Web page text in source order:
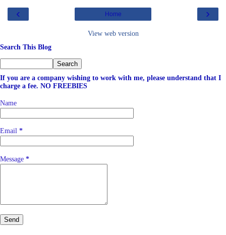
‹ ›
Home
View web version
Search This Blog
If you are a company wishing to work with me, please understand that I
charge a fee. NO FREEBIES
Name
Email *
Message *